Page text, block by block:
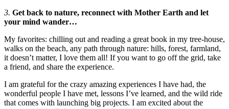
3. Get back to nature, reconnect with Mother Earth and let
your mind wander…
My favorites: chilling out and reading a great book in my tree-house,
walks on the beach, any path through nature: hills, forest, farmland,
it doesn’t matter, I love them all! If you want to go off the grid, take
a friend, and share the experience.
I am grateful for the crazy amazing experiences I have had, the
wonderful people I have met, lessons I’ve learned, and the wild ride
that comes with launching big projects. I am excited about the